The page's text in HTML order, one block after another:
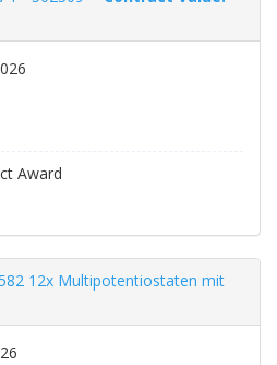
Award
12x Multipotentiostaten mit